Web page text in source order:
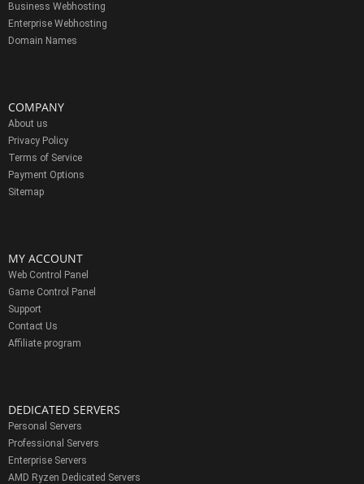
Business Webhosting
Enterprise Webhosting
Domain Names
COMPANY
About us
Privacy Policy
Terms of Service
Payment Options
Sitemap
MY ACCOUNT
Web Control Panel
Game Control Panel
Support
Contact Us
Affiliate program
DEDICATED SERVERS
Personal Servers
Professional Servers
Enterprise Servers
AMD Ryzen Dedicated Servers